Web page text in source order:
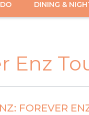
DINING &
Enz
FOREVER